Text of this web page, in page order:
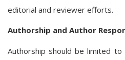
editorial and reviewer efforts.
Authorship and Author
Authorship should be limited to